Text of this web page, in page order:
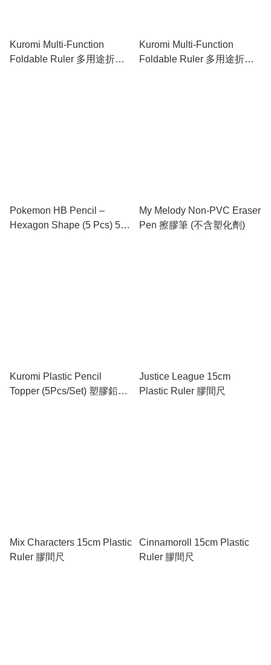
Kuromi Multi-Function
Foldable Ruler 多用途折疊
Kuromi Multi-Function
Foldable Ruler 多用途折疊
Pokemon HB Pencil –
Hexagon Shape (5 Pcs) 5支
My Melody Non-PVC Eraser
Pen 擦膠筆 (不含塑化劑)
Kuromi Plastic Pencil
Topper (5Pcs/Set) 塑膠鉛筆
Justice League 15cm
Plastic Ruler 膠間尺
Mix Characters 15cm Plastic
Ruler 膠間尺
Cinnamoroll 15cm Plastic
Ruler 膠間尺